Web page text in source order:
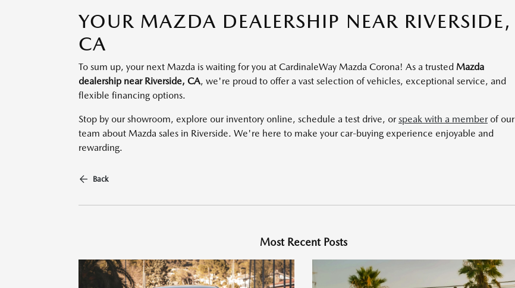
YOUR MAZDA DEALERSHIP NEAR RIVERSIDE,
CA
To sum up, your next Mazda is waiting for you at CardinaleWay Mazda Corona! As a trusted Mazda
dealership near Riverside, CA, we're proud to offer a vast selection of vehicles, exceptional service, and
flexible financing options.
Stop by our showroom, explore our inventory online, schedule a test drive, orspeak with a memberof our
team about Mazda sales in Riverside. We're here to make your car-buying experience enjoyable and
rewarding.
Back
Most Recent Posts